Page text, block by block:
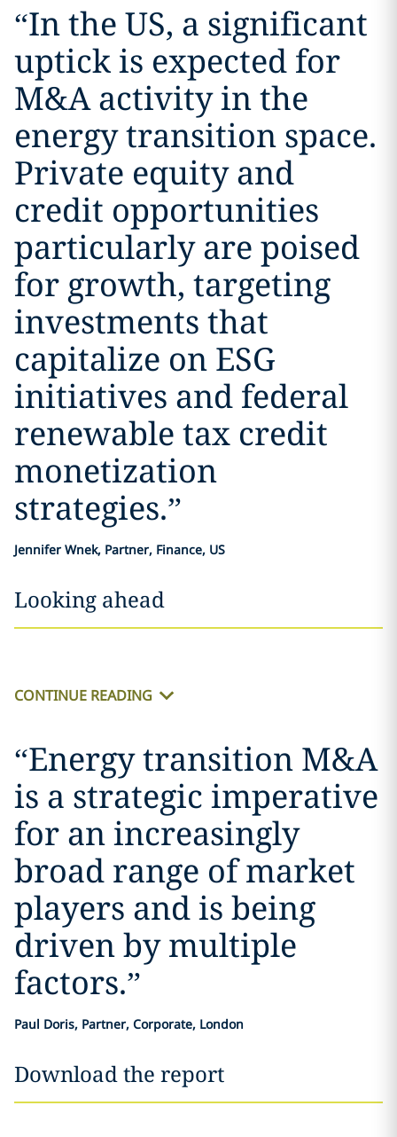
“In the US, a significant
uptick is expected for
M&A activity in the
energy transition space.
Private equity and
credit opportunities
particularly are poised
for growth, targeting
investments that
capitalize on ESG
initiatives and federal
renewable tax credit
monetization
strategies.”
Jennifer Wnek, Partner, Finance, US
Looking ahead
CONTINUE READING
“Energy transition M&A
is a strategic imperative
for an increasingly
broad range of market
players and is being
driven by multiple
factors.”
Paul Doris, Partner, Corporate, London
Download the report